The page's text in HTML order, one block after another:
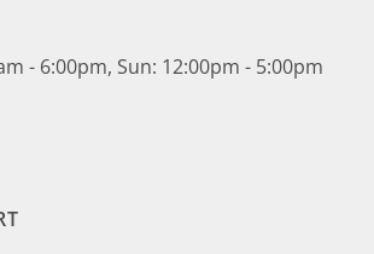
- 6:00pm, Sun: 12:00pm - 5:00pm